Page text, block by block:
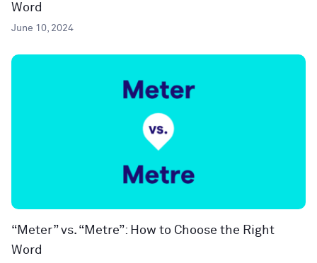
Word
June 10, 2024
“Meter” vs. “Metre”: How to Choose the Right
Word